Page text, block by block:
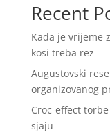
Recent
Kada je vrijeme
kosi treba rez
Augustovski
organizovanog
Croc-effect
sjaju